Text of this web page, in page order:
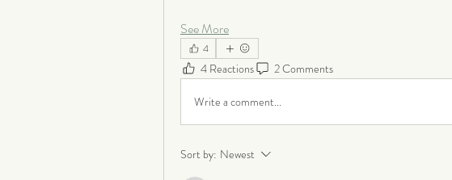
See More
4
4 Reactions 2 Comments
Write a comment...
Sort by: Newest